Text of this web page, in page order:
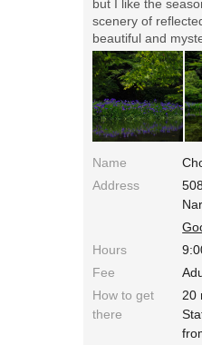
but I like the season
scenery of
beautiful and mysterious. I took this
2018, May 10th.
Name
Address
Hours
Fee
How to get
there
20